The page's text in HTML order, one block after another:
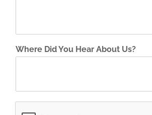
Where Did You Hear About Us?